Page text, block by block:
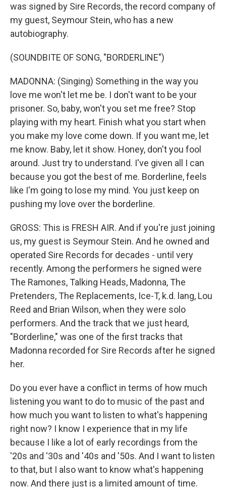
was signed by Sire Records, the record company of
my guest, Seymour Stein, who has a new
autobiography.
(SOUNDBITE OF SONG, "BORDERLINE")
MADONNA: (Singing) Something in the way you
love me won't let me be. I don't want to be your
prisoner. So, baby, won't you set me free? Stop
playing with my heart. Finish what you start when
you make my love come down. If you want me, let
me know. Baby, let it show. Honey, don't you fool
around. Just try to understand. I've given all I can
because you got the best of me. Borderline, feels
like I'm going to lose my mind. You just keep on
pushing my love over the borderline.
GROSS: This is FRESH AIR. And if you're just joining
us, my guest is Seymour Stein. And he owned and
operated Sire Records for decades - until very
recently. Among the performers he signed were
The Ramones, Talking Heads, Madonna, The
Pretenders, The Replacements, Ice-T, k.d. lang, Lou
Reed and Brian Wilson, when they were solo
performers. And the track that we just heard,
"Borderline," was one of the first tracks that
Madonna recorded for Sire Records after he signed
her.
Do you ever have a conflict in terms of how much
listening you want to do to music of the past and
how much you want to listen to what's happening
right now? I know I experience that in my life
because I like a lot of early recordings from the
'20s and '30s and '40s and '50s. And I want to listen
to that, but I also want to know what's happening
now. And there just is a limited amount of time.